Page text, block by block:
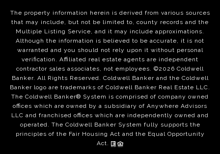
The property information herein is derived from various sources
that may include, but not be limited to, county records and the
Multiple Listing Service, and it may include approximations.
Although the information is believed to be accurate, it is not
warranted and you should not rely upon it without personal
verification. Affiliated real estate agents are independent
contractor sales associates, not employees. ©2026 Coldwell
Banker. All Rights Reserved. Coldwell Banker and the Coldwell
Banker logo are trademarks of Coldwell Banker Real Estate LLC.
The Coldwell Banker® System is comprised of company owned
offices which are owned by a subsidiary of Anywhere Advisors
LLC and franchised offices which are independently owned and
operated. The Coldwell Banker System fully supports the
principles of the Fair Housing Act and the Equal Opportunity
Act.